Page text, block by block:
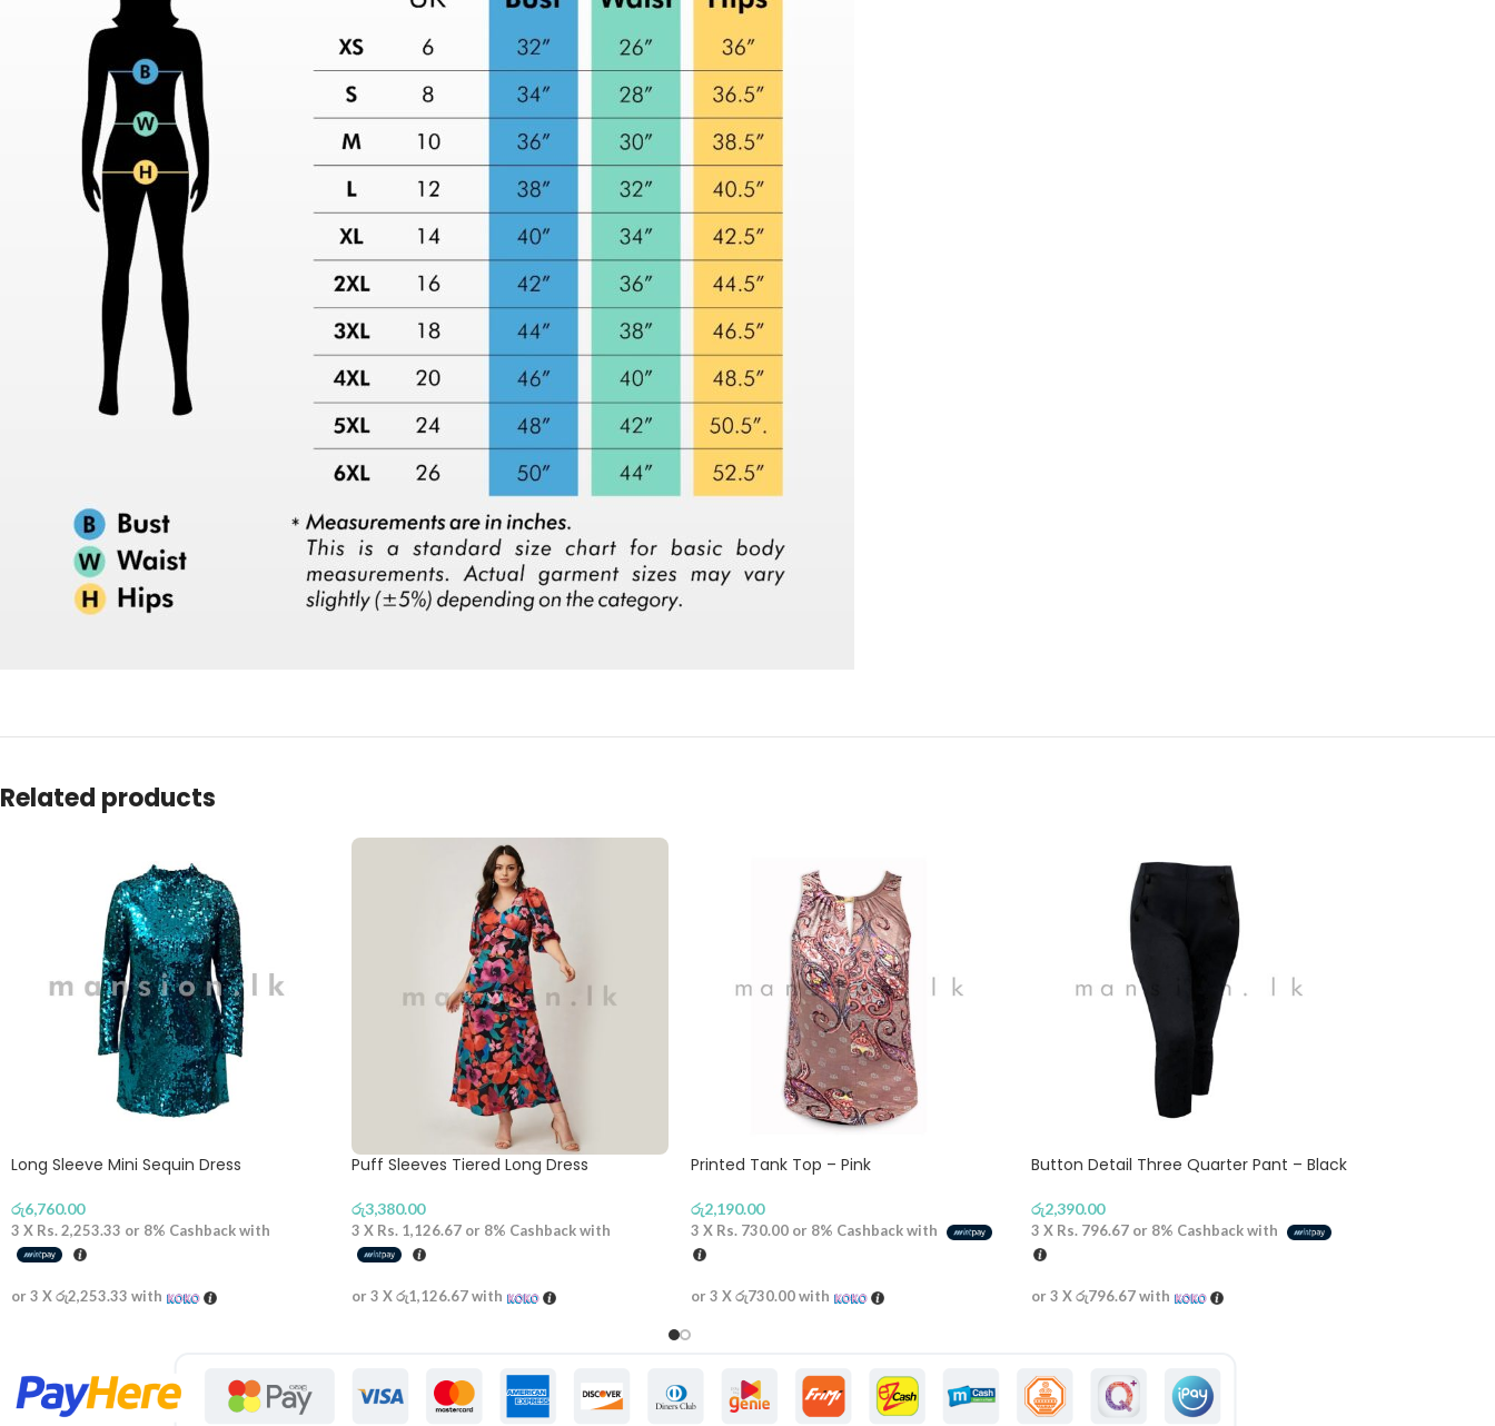
Related products
Long Sleeve Mini Sequin Dress
රු6,760.00
3 X Rs. 2,253.33 or 8% Cashback with
or 3 Xරු2,253.33 with
Puff Sleeves Tiered Long Dress
රු3,380.00
3 X Rs. 1,126.67or 8% Cashback with
or 3 Xරු1,126.67with
Printed Tank Top – Pink
රු2,190.00
3 X Rs. 730.00 or 8% Cashback with
or 3 Xරු730.00with
Button Detail Three Quarter Pant – Black
රු2,390.00
3 X Rs. 796.67or 8% Cashback with
or 3 Xරු796.67with